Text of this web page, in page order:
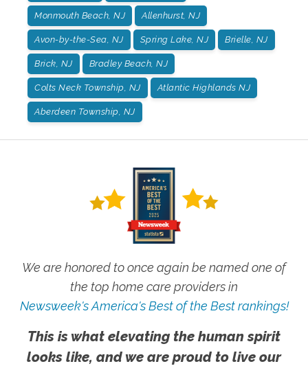
Monmouth Beach, NJ Allenhurst, NJ
Avon-by-the-Sea, NJ Spring Lake, NJ Brielle, NJ
Brick, NJ Bradley Beach, NJ
Colts Neck Township, NJ Atlantic Highlands NJ
Aberdeen Township, NJ
We are honored to once again be named one of
the top home care providers in
Newsweek's America's Best of the Best rankings!
This is what elevating the human spirit
looks like, and we are proud to live our